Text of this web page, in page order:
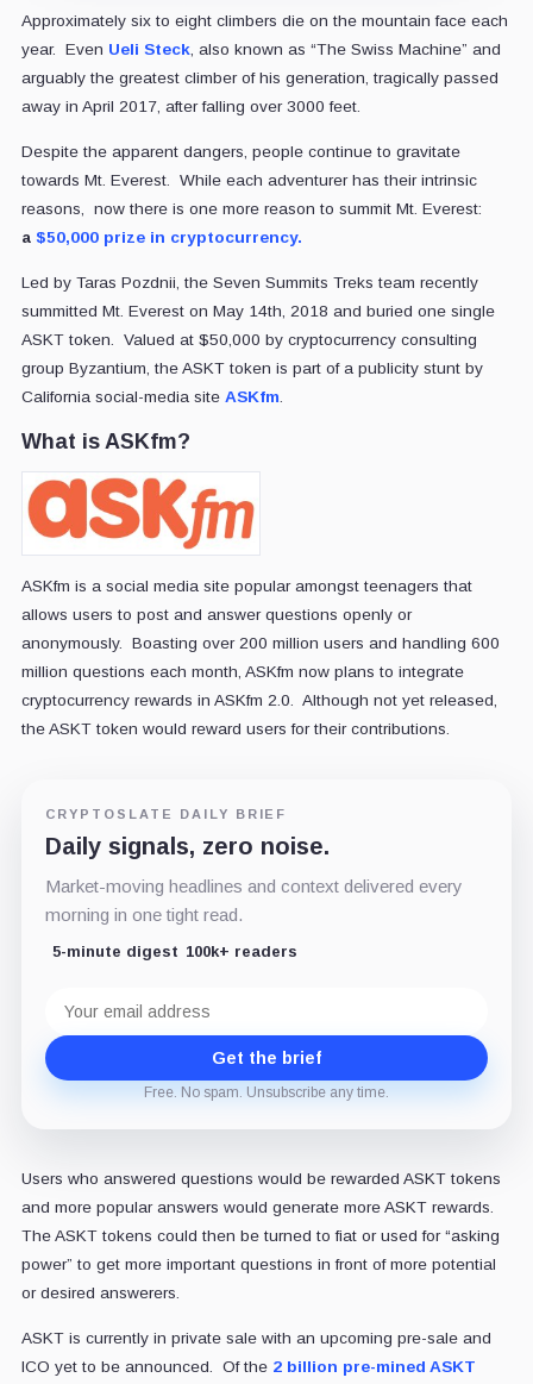
Approximately six to eight climbers die on the mountain face each
year. Even Ueli Steck, also known as “The Swiss Machine” and
arguably the greatest climber of his generation, tragically passed
away in April 2017, after falling over 3000 feet.
Despite the apparent dangers, people continue to gravitate
towards Mt. Everest. While each adventurer has their intrinsic
reasons, now there is one more reason to summit Mt. Everest:
a $50,000 prize in cryptocurrency.
Led by Taras Pozdnii, the Seven Summits Treks team recently
summitted Mt. Everest on May 14th, 2018 and buried one single
ASKT token. Valued at $50,000 by cryptocurrency consulting
group Byzantium, the ASKT token is part of a publicity stunt by
California social-media site ASKfm.
What is ASKfm?
ASKfm is a social media site popular amongst teenagers that
allows users to post and answer questions openly or
anonymously. Boasting over 200 million users and handling 600
million questions each month, ASKfm now plans to integrate
cryptocurrency rewards in ASKfm 2.0. Although not yet released,
the ASKT token would reward users for their contributions.
CRYPTOSLATE DAILY BRIEF
Daily signals, zero noise.
Market-moving headlines and context delivered every
morning in one tight read.
5-minute digest 100k+ readers
address
Get the brief
Free. No spam. Unsubscribe any time.
Users who answered questions would be rewarded ASKT tokens
and more popular answers would generate more ASKT rewards.
The ASKT tokens could then be turned to fiat or used for “asking
power” to get more important questions in front of more potential
or desired answerers.
ASKT is currently in private sale with an upcoming pre-sale and
ICO yet to be announced. Of the 2 billion pre-mined ASKT